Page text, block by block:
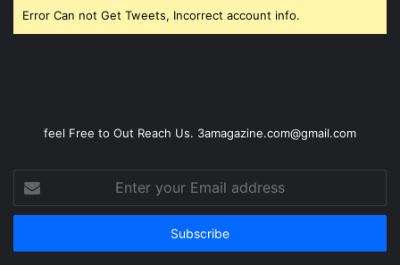
Error Can not Get Tweets, Incorrect account info.
feel Free to Out Reach Us. 3amagazine.com@gmail.com
Enter
your
Email